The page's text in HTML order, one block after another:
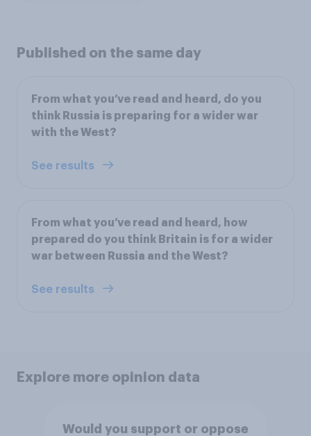
Published on the same day
From what you’ve read and heard, do you
think Russia is preparing for a wider war
with the West?
See results
From what you’ve read and heard, how
prepared do you think Britain is for a wider
war between Russia and the West?
See results
Explore more opinion data
Would you support or oppose